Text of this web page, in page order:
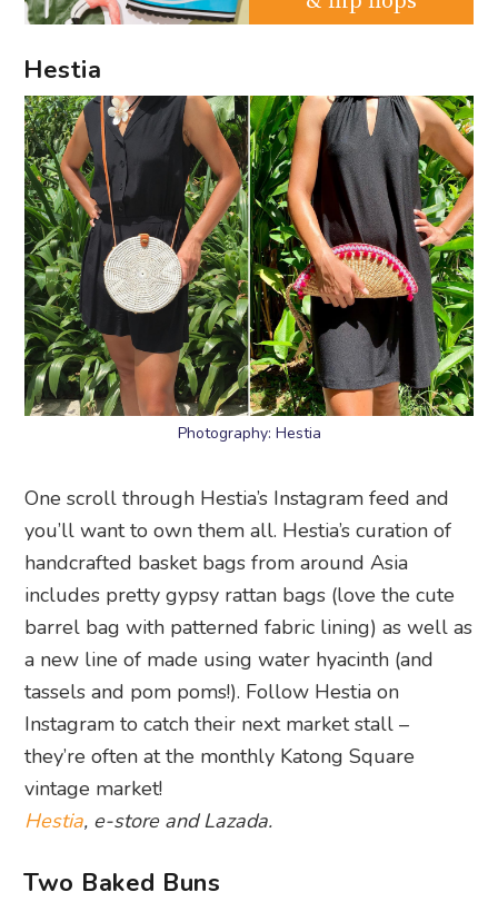
Hestia
Photography: Hestia
One scroll through Hestia’s Instagram feed and
you’ll want to own them all. Hestia’s curation of
handcrafted basket bags from around Asia
includes pretty gypsy rattan bags (love the cute
barrel bag with patterned fabric lining) as well as
a new line of made using water hyacinth (and
tassels and pom poms!). Follow Hestia on
Instagram to catch their next market stall –
they’re often at the monthly Katong Square
vintage market!
Hestia, e-store and Lazada.
Two Baked Buns